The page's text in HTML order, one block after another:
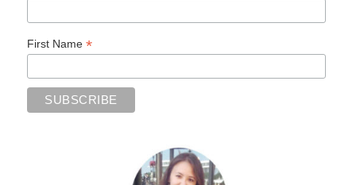
First Name*